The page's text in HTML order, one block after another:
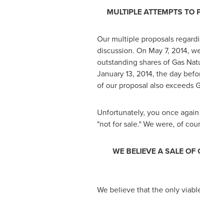
MULTIPLE ATTEMPTS TO
Our multiple proposals
discussion. On May 7, 2014,
outstanding shares of Gas
January 13, 2014, the day
of our proposal also exceeds
Unfortunately, you once
"not for sale." We were, of
WE BELIEVE A SALE
We believe that the only